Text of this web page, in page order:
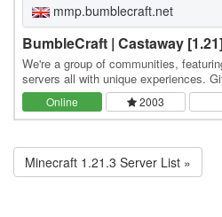
mmp.bumblecraft.net
BumbleCraft | Castaway
We're a group of communities,
servers all with unique experiences.
chance to find the gamemode &
Online 2003
Minecraft 1.21.3 Server List »